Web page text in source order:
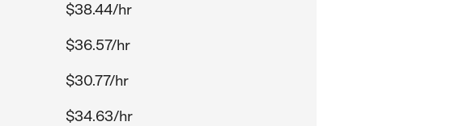
$38.44/hr
$36.57/hr
$30.77/hr
$34.63/hr